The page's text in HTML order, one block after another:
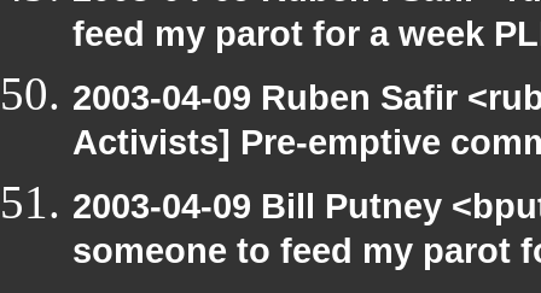
feed my parot for a week
2003-04-09 Ruben Safir
Activists] Pre-emptive
2003-04-09 Bill Putney
someone to feed my parot